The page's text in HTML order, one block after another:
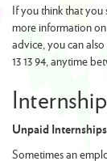
If you think that
more information
advice, you can
13 13 94, anytime
Unpaid Internships
Sometimes an